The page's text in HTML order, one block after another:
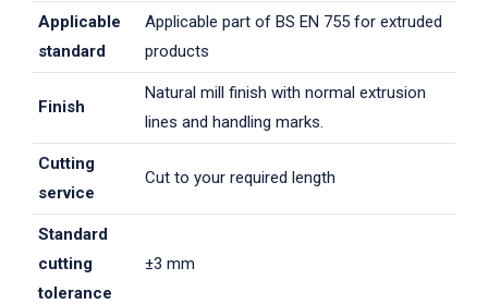
Applicable
standard
Applicable part of BS EN 755 for extruded
products
Finish
Natural mill finish with normal extrusion
lines and handling marks.
Cutting
service
Cut to your required length
Standard
cutting
tolerance
±3 mm